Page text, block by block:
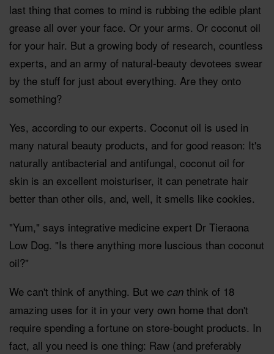
last thing that comes to mind is rubbing the edible plant
grease all over your face. Or your arms. Or coconut oil
for your hair. But a growing body of research, countless
experts, and an army of natural-beauty devotees swear
by the stuff for just about everything. Are they onto
something?
Yes, according to our experts. Coconut oil is used in
many natural beauty products, and for good reason: It's
naturally antibacterial and antifungal, coconut oil for
skin is an excellent moisturiser, it can penetrate hair
better than other oils, and, well, it smells like cookies.
"Yum," says integrative medicine expert Dr Tieraona
Low Dog. "Is there anything more luscious than coconut
oil?"
We can't think of anything. But we can think of 18
amazing uses for it in your very own home that don't
require spending a fortune on store-bought products. In
fact, all you need is one thing: Raw (and preferably